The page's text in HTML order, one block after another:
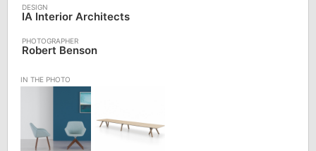
IA Interior Architects
Robert Benson